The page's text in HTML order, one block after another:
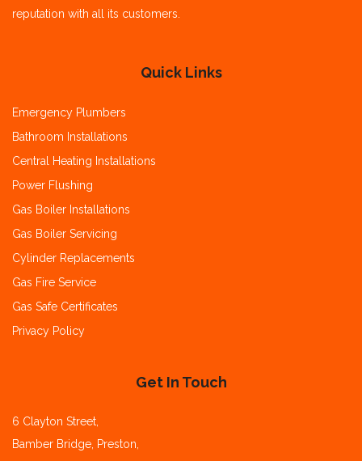
reputation with all its customers.
Quick Links
Emergency Plumbers
Bathroom Installations
Central Heating Installations
Power Flushing
Gas Boiler Installations
Gas Boiler Servicing
Cylinder Replacements
Gas Fire Service
Gas Safe Certificates
Privacy Policy
Get In Touch
6 Clayton Street,
Bamber Bridge, Preston,